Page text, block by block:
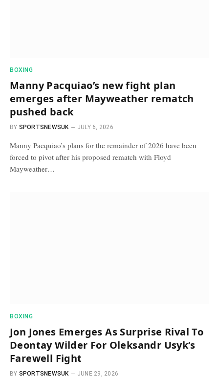
BOXING
Manny Pacquiao’s new fight plan
emerges after Mayweather rematch
pushed back
BY SPORTSNEWSUK JULY 6, 2026
Manny Pacquiao’s plans for the remainder of 2026 have been
forced to pivot after his proposed rematch with Floyd
Mayweather…
BOXING
Jon Jones Emerges As Surprise Rival To
Deontay Wilder For Oleksandr Usyk’s
Farewell Fight
BY SPORTSNEWSUK JUNE 29, 2026